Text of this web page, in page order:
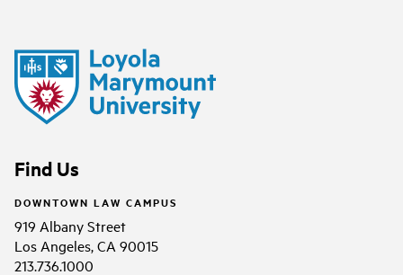
Find Us
DOWNTOWN LAW CAMPUS
919 Albany Street
Los Angeles, CA 90015
213.736.1000